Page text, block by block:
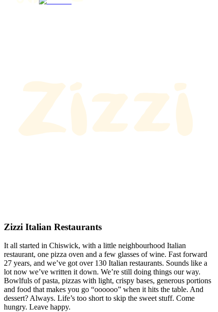
Zizzi Italian Restaurants
It all started in Chiswick, with a little neighbourhood Italian
restaurant, one pizza oven and a few glasses of wine. Fast forward
27 years, and we’ve got over 130 Italian restaurants. Sounds like a
lot now we’ve written it down. We’re still doing things our way.
Bowlfuls of pasta, pizzas with light, crispy bases, generous portions
and food that makes you go “oooooo” when it hits the table. And
dessert? Always. Life’s too short to skip the sweet stuff. Come
hungry. Leave happy.